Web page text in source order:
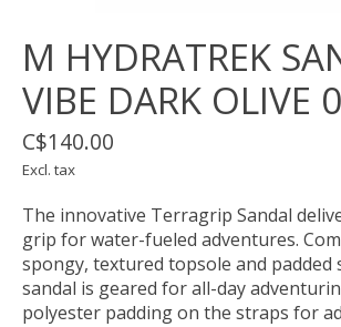
M HYDRATREK
VIBE DARK OLIVE
C$140.00
Excl. tax
The innovative Terragrip Sandal
grip for water-fueled adventures.
spongy, textured topsole and padded
sandal is geared for all-day
polyester padding on the straps for